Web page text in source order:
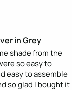
in Grey
shade from the
so easy to
easy to assemble
so glad I bought it